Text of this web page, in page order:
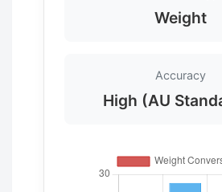
Weight
Accuracy
High (AU